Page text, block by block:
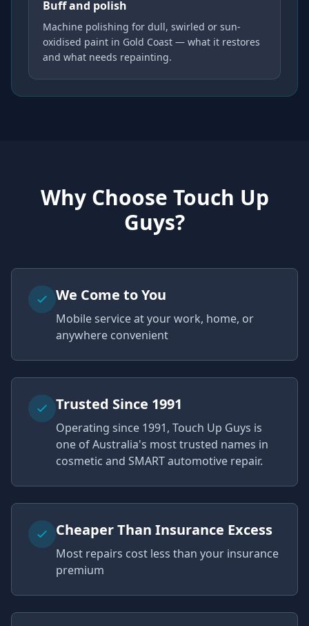
Buff and polish
Machine polishing for dull, swirled or sun-
oxidised paint in Gold Coast — what it restores
and what needs repainting.
Why Choose Touch Up
Guys?
We Come to You
Mobile service at your work, home, or
anywhere convenient
Trusted Since 1991
Operating since 1991, Touch Up Guys is
one of Australia's most trusted names in
cosmetic and SMART automotive repair.
Cheaper Than Insurance Excess
Most repairs cost less than your insurance
premium